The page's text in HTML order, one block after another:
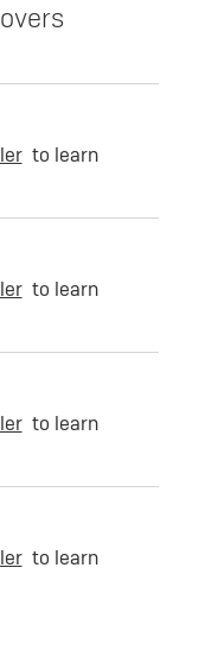
to learn
to learn
to learn
to learn